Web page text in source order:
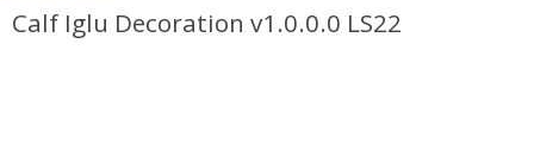
Calf Iglu Decoration v1.0.0.0 LS22